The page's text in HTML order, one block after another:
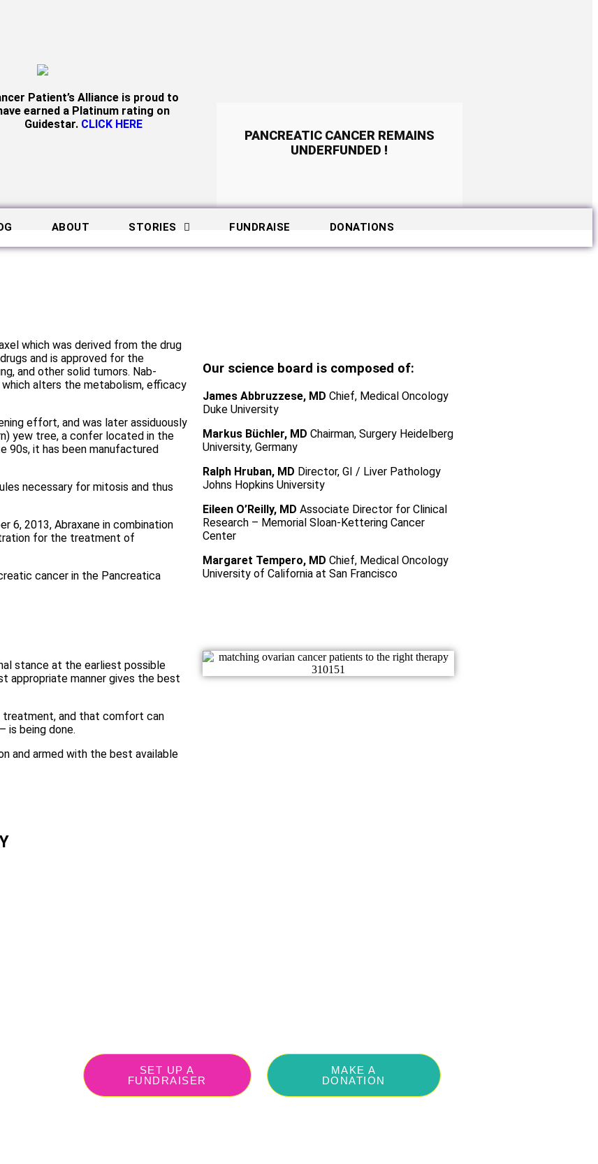
Patient’s Alliance is proud to
earned a Platinum rating on
Guidestar. CLICK HERE
PANCREATIC CANCER REMAINS
UNDERFUNDED !
ABOUT STORIES FUNDRAISE DONATIONS
which was derived from the drug
and is approved for the
and other solid tumors. Nab-
alters the metabolism, efficacy
effort, and was later assiduously
yew tree, a confer located in the
90s, it has been manufactured
necessary for mitosis and thus
6, 2013, Abraxane in combination
for the treatment of
cancer in the Pancreatica
stance at the earliest possible
appropriate manner gives the best
treatment, and that comfort can
is being done.
and armed with the best available
Our science board is composed of:
James Abbruzzese, MD Chief, Medical Oncology
Duke University
Markus Büchler, MD Chairman, Surgery Heidelberg
University, Germany
Ralph Hruban, MD Director, GI / Liver Pathology
Johns Hopkins University
Eileen O’Reilly, MD Associate Director for Clinical
Research – Memorial Sloan-Kettering Cancer
Center
Margaret Tempero, MD Chief, Medical Oncology
University of California at San Francisco
SET UP A
FUNDRAISER
MAKE A
DONATION